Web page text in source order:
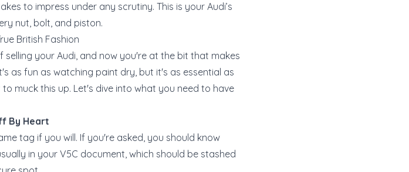
to impress under any scrutiny. This is your Audi’s
nut, bolt, and piston.
British Fashion
your Audi, and now you're at the bit that makes
as fun as watching paint dry, but it's as essential as
muck this up. Let's dive into what you need to have
By Heart
tag if you will. If you're asked, you should know
in your V5C document, which should be stashed